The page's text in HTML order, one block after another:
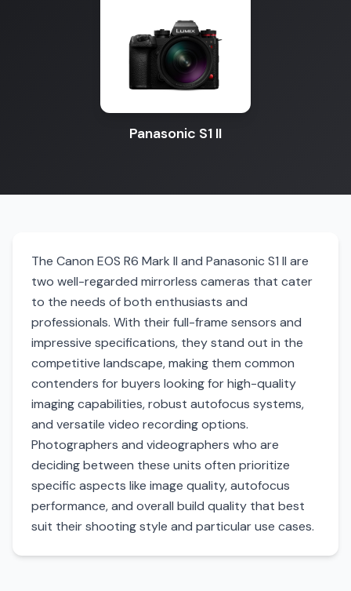
Panasonic S1 II
The Canon EOS R6 Mark II and Panasonic S1 II are
two well-regarded mirrorless cameras that cater
to the needs of both enthusiasts and
professionals. With their full-frame sensors and
impressive specifications, they stand out in the
competitive landscape, making them common
contenders for buyers looking for high-quality
imaging capabilities, robust autofocus systems,
and versatile video recording options.
Photographers and videographers who are
deciding between these units often prioritize
specific aspects like image quality, autofocus
performance, and overall build quality that best
suit their shooting style and particular use cases.